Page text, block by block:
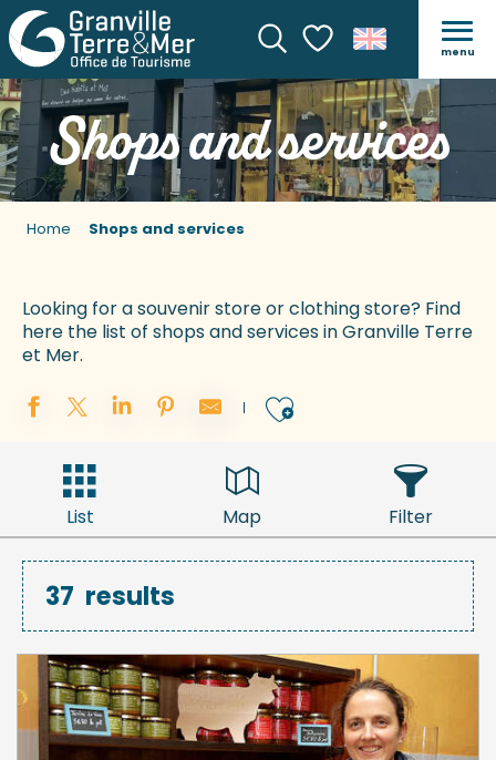
SearchVoir les favoris
menu
Shops and services
Home Shops and services
Looking for a souvenir store or clothing store? Find
here the list of shops and services in Granville Terre
et Mer.
Ajouter aux
List Map Filter
37 results